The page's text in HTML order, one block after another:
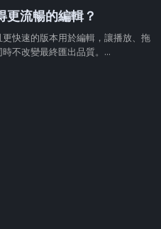
更流暢的編輯？
快速的版本用於編輯，讓播放、拖
不改變最終匯出品質。...